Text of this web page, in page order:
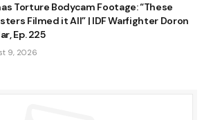
Torture Bodycam Footage: “These
Filmed it All” | IDF Warfighter Doron
Ep. 225
9, 2026